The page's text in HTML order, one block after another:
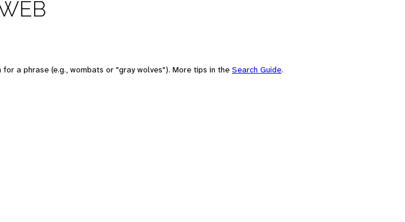
a phrase (e.g., wombats or "gray wolves"). More tips in the Search Guide.